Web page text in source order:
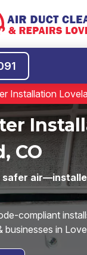
Installation
CO
safer
compliant
businesses in